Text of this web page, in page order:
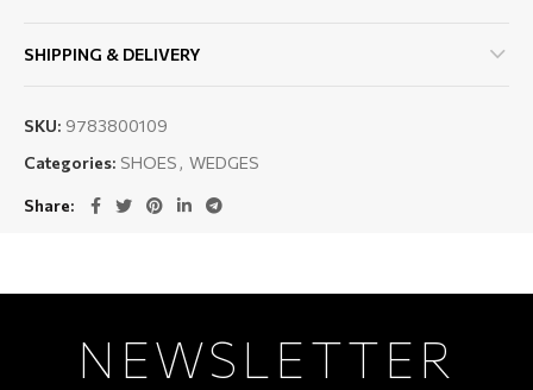
SHIPPING & DELIVERY
SKU: 9783800109
Categories: SHOES , WEDGES
Share
NEWSLETTER